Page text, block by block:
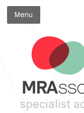
Menu
specialist